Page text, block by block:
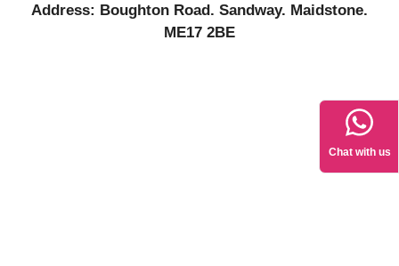
Address: Boughton Road. Sandway. Maidstone.
ME17 2BE
Chat with us